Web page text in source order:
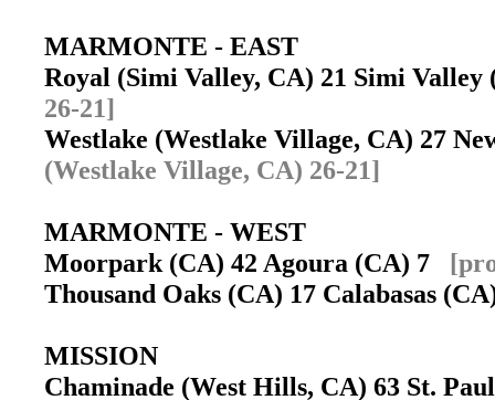
MARMONTE - EAST
Royal (Simi Valley, CA) 21 Simi
26-21]
Westlake (Westlake Village, CA) 27
(Westlake Village, CA) 26-21]
MARMONTE - WEST
Moorpark (CA) 42 Agoura (CA) 7
Thousand Oaks (CA) 17 Calabasas
MISSION
Chaminade (West Hills, CA) 63 St.